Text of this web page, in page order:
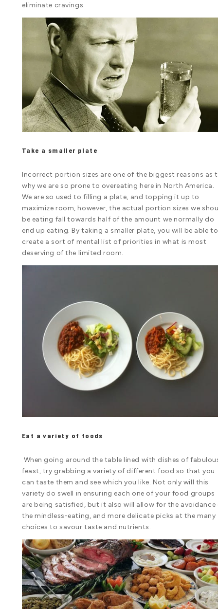
eliminate cravings.
Take a smaller plate
Incorrect portion sizes are one of the biggest reasons as
why we are so prone to overeating here in North America.
We are so used to filling a plate, and topping it up to
maximize room, however, the actual portion sizes we
be eating fall towards half of the amount we normally do
end up eating. By taking a smaller plate, you will be able to
create a sort of mental list of priorities in what is most
deserving of the limited room.
Eat a variety of foods
When going around the table lined with dishes of
feast, try grabbing a variety of different food so that you
can taste them and see which you like. Not only will this
variety do swell in ensuring each one of your food groups
are being satisfied, but it also will allow for the avoidance
the mindless-eating, and more delicate picks at the many
choices to savour taste and nutrients.